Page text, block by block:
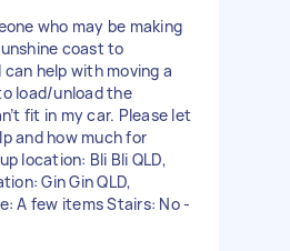
who may be making
coast to
help with moving a
load/unload the
fit in my car. Please let
and how much for
location: Bli Bli QLD,
Gin Gin QLD,
A few items Stairs: No -